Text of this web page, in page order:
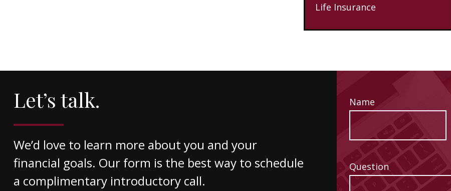
Life Insurance
Let’s talk.
We’d love to learn more about you and your
financial goals. Our form is the best way to schedule
a complimentary introductory call.
Name
Question